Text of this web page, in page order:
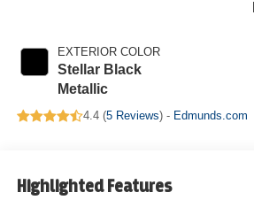
EXTERIOR COLOR
Stellar Black
Metallic
4.4 (5 Reviews) - Edmunds.com
Highlighted Features